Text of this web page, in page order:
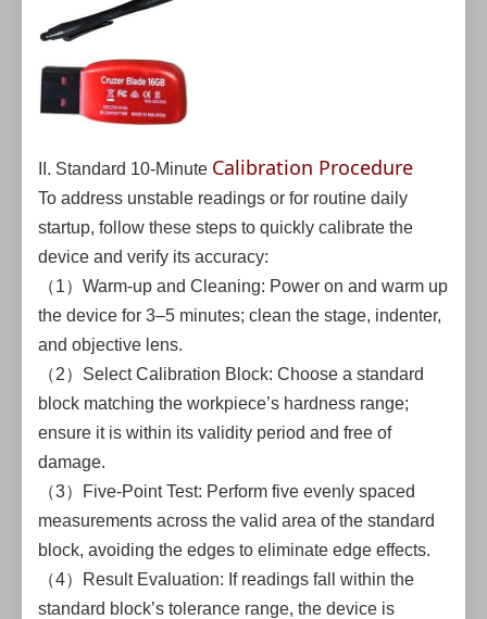
II. Standard 10-Minute Calibration Procedure
To address unstable readings or for routine daily
startup, follow these steps to quickly calibrate the
device and verify its accuracy:
（1）Warm-up and Cleaning: Power on and warm up
the device for 3–5 minutes; clean the stage, indenter,
and objective lens.
（2）Select Calibration Block: Choose a standard
block matching the workpiece’s hardness range;
ensure it is within its validity period and free of
damage.
（3）Five-Point Test: Perform five evenly spaced
measurements across the valid area of the standard
block, avoiding the edges to eliminate edge effects.
（4）Result Evaluation: If readings fall within the
standard block’s tolerance range, the device is